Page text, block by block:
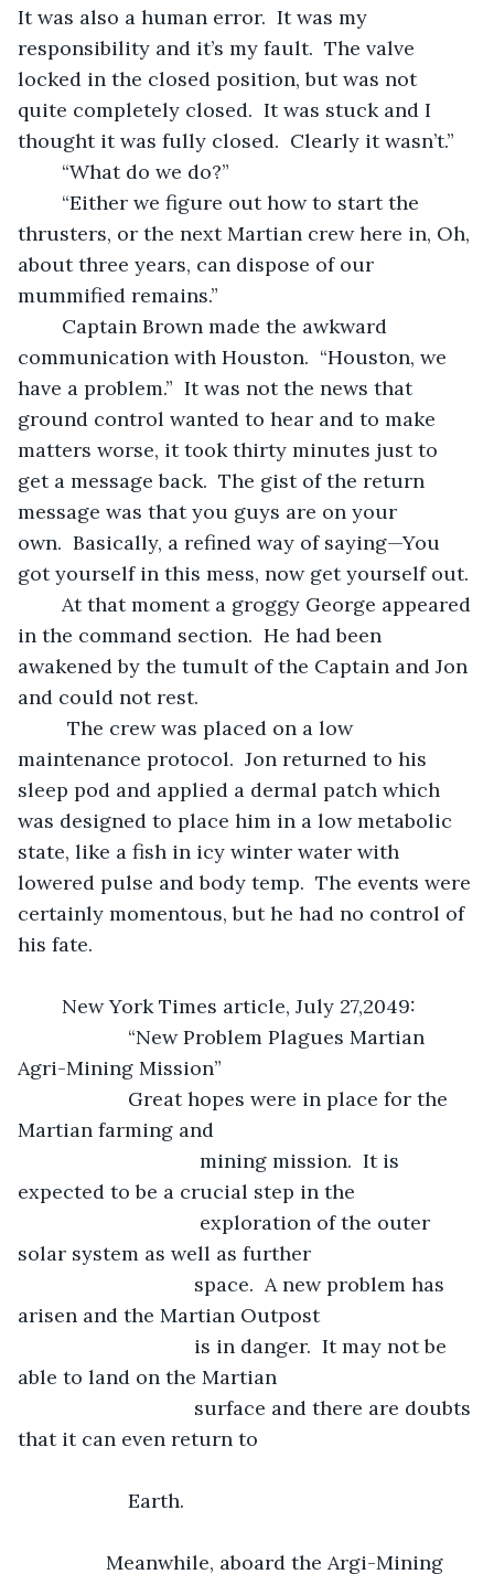
It was also a human error.  It was my
responsibility and it’s my fault.  The valve
locked in the closed position, but was not
quite completely closed.  It was stuck and I
thought it was fully closed.  Clearly it wasn’t.”
	“What do we do?”
thrusters, or the next Martian crew here in, Oh,
about three years, can dispose of our
mummified remains.”
communication with Houston.  “Houston, we
have a problem.”  It was not the news that
ground control wanted to hear and to make
matters worse, it took thirty minutes just to
get a message back.  The gist of the return
message was that you guys are on your
own.  Basically, a refined way of saying—You
got yourself in this mess, now get yourself out.
in the command section.  He had been
awakened by the tumult of the Captain and Jon
and could not rest.
maintenance protocol.  Jon returned to his
sleep pod and applied a dermal patch which
was designed to place him in a low metabolic
state, like a fish in icy winter water with
lowered pulse and body temp.  The events were
certainly momentous, but he had no control of
his fate.
	New York Times article, July 27,2049:
Agri-Mining Mission”
Martian farming and
expected to be a crucial step in the
solar system as well as further
arisen and the Martian Outpost
able to land on the Martian
that it can even return to
                Earth.
Meanwhile, aboard the Argi-Mining